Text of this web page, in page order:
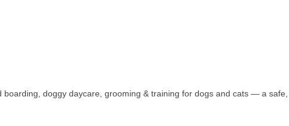
boarding, doggy daycare, grooming & training for dogs and cats — a